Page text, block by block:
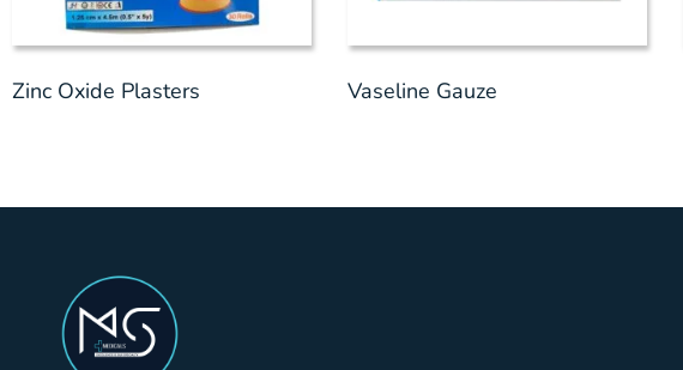
Zinc Oxide Plasters Vaseline Gauze